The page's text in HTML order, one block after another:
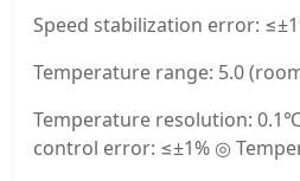
Speed stabilization error:
Temperature range: 5.0
Temperature resolution:
control error: ≤±1% ◎